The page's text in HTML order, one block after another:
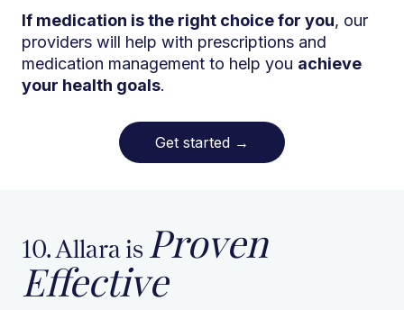
If medication is the right choice for you, our
providers will help with prescriptions and
medication management to help you achieve
your health goals.
Get started →
10. Allara is Proven
Effective